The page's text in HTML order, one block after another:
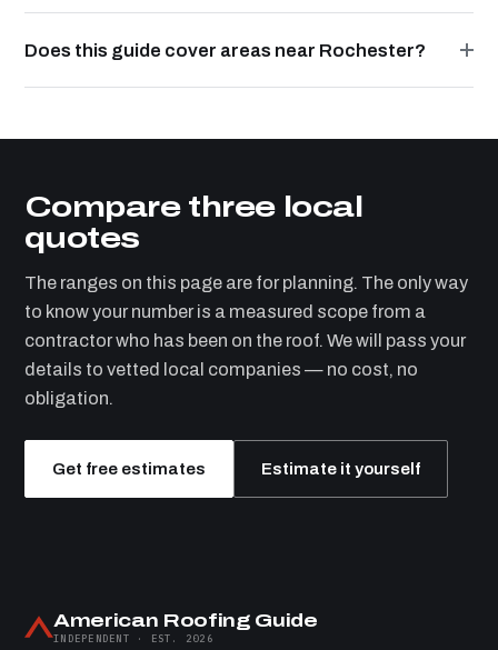
Does this guide cover areas near Rochester?
Compare three local
quotes
The ranges on this page are for planning. The only way
to know your number is a measured scope from a
contractor who has been on the roof. We will pass your
details to vetted local companies — no cost, no
obligation.
Get free estimates Estimate it yourself
American Roofing Guide
INDEPENDENT · EST. 2026